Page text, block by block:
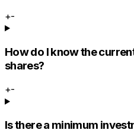
+-
How do I know the
shares?
+-
Is there a minimum